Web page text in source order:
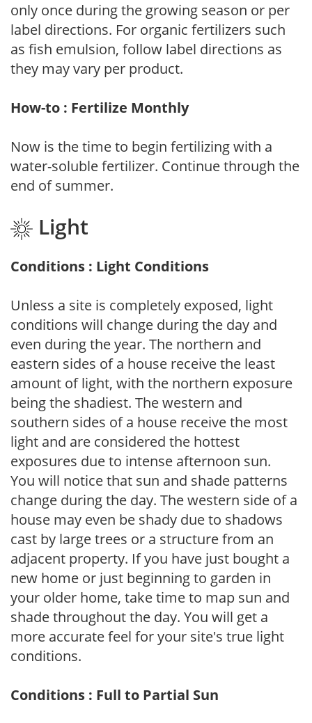
only once during the growing season or per
label directions. For organic fertilizers such
as fish emulsion, follow label directions as
they may vary per product.
How-to : Fertilize Monthly
Now is the time to begin fertilizing with a
water-soluble fertilizer. Continue through the
end of summer.
Light
Conditions : Light Conditions
Unless a site is completely exposed, light
conditions will change during the day and
even during the year. The northern and
eastern sides of a house receive the least
amount of light, with the northern exposure
being the shadiest. The western and
southern sides of a house receive the most
light and are considered the hottest
exposures due to intense afternoon sun.
You will notice that sun and shade patterns
change during the day. The western side of a
house may even be shady due to shadows
cast by large trees or a structure from an
adjacent property. If you have just bought a
new home or just beginning to garden in
your older home, take time to map sun and
shade throughout the day. You will get a
more accurate feel for your site's true light
conditions.
Conditions : Full to Partial Sun